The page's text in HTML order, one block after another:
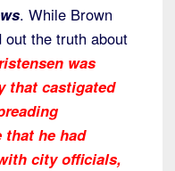
. While Brown
the truth about
was
that castigated
that he had
city officials,